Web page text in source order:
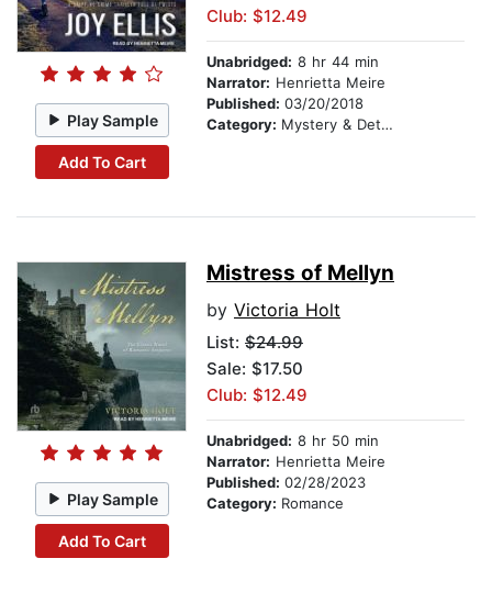
Play Sample
Add To Cart
Club: $12.49
Unabridged: 8 hr 44 min
Narrator: Henrietta Meire
Published: 03/20/2018
Category: Mystery & Detective
Play Sample
Add To Cart
Mistress of Mellyn
by Victoria Holt
List: $24.99
Sale: $17.50
Club: $12.49
Unabridged: 8 hr 50 min
Narrator: Henrietta Meire
Published: 02/28/2023
Category: Romance